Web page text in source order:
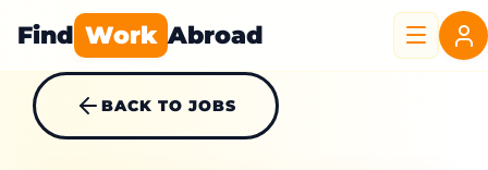
Find Work Abroad
BACK TO JOBS